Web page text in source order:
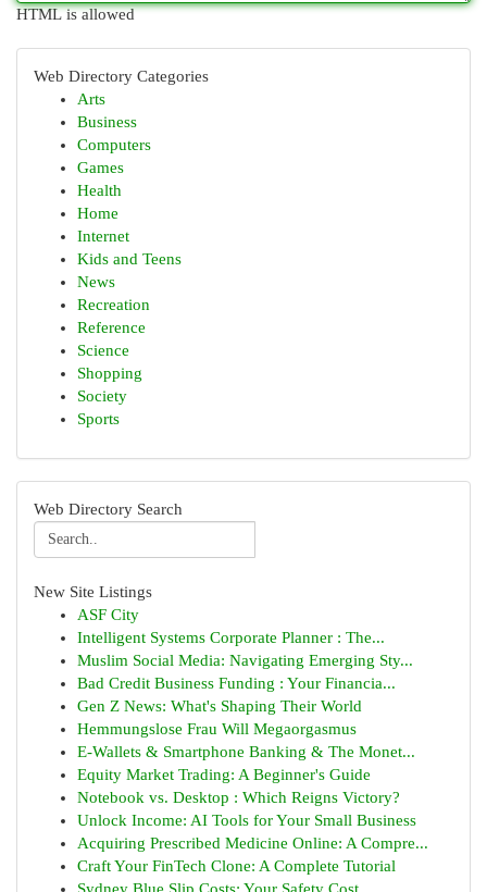
HTML is allowed
Web Directory Categories
Arts
Business
Computers
Games
Health
Home
Internet
Kids and Teens
News
Recreation
Reference
Science
Shopping
Society
Sports
Web Directory Search
New Site Listings
ASF City
Intelligent Systems Corporate Planner : The...
Muslim Social Media: Navigating Emerging Sty...
Bad Credit Business Funding : Your Financia...
Gen Z News: What's Shaping Their World
Hemmungslose Frau Will Megaorgasmus
E-Wallets & Smartphone Banking & The Monet...
Equity Market Trading: A Beginner's Guide
Notebook vs. Desktop : Which Reigns Victory?
Unlock Income: AI Tools for Your Small Business
Acquiring Prescribed Medicine Online: A Compre...
Craft Your FinTech Clone: A Complete Tutorial